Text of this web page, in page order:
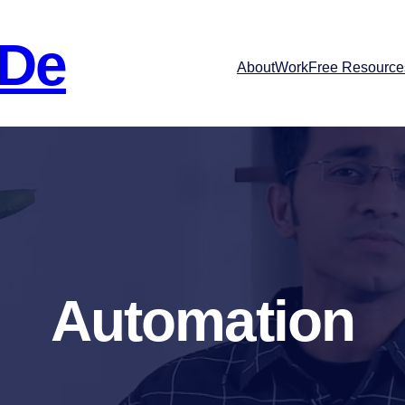
AboutWorkFree
Automation